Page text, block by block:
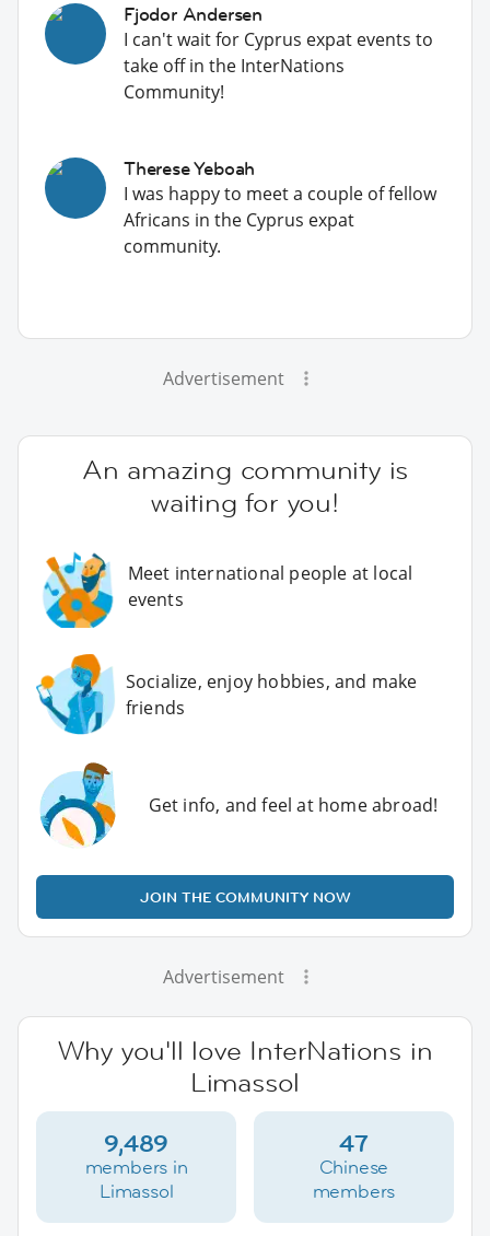
Fjodor Andersen
I can't wait for Cyprus expat events to
take off in the InterNations
Community!
Therese Yeboah
I was happy to meet a couple of fellow
Africans in the Cyprus expat
community.
Advertisement
An amazing community is
waiting for you!
Meet international people at local
events
Socialize, enjoy hobbies, and make
friends
Get info, and feel at home abroad!
JOIN THE COMMUNITY NOW
Advertisement
Why you'll love InterNations in
Limassol
9,489
members in
Limassol
47
Chinese
members